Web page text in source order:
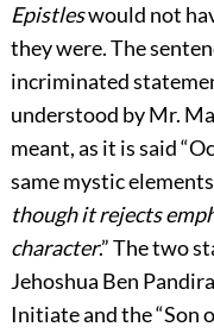
Epistleswould not
they were. The
incriminated
understood by Mr.
meant, as it is said
same mystic
though it rejects
character.” The two
Jehoshua Ben Pandira
Initiate and the “Son